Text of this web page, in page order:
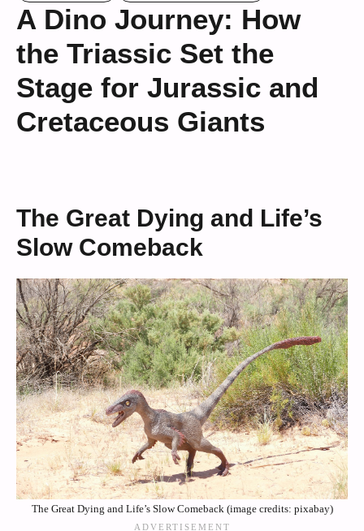
A Dino Journey: How
the Triassic Set the
Stage for Jurassic and
Cretaceous Giants
The Great Dying and Life’s
Slow Comeback
The Great Dying and Life’s Slow Comeback (image credits: pixabay)